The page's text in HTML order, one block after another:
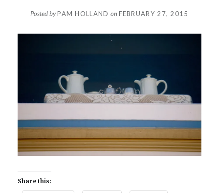
Posted byPAM HOLLAND on FEBRUARY 27, 2015
Share this: